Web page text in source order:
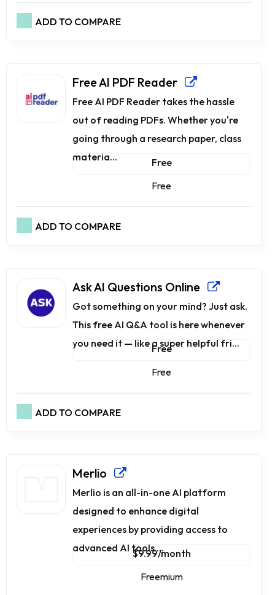
ADD TO COMPARE
Free AI PDF Reader
Free AI PDF Reader takes the hassle
out of reading PDFs. Whether you're
going through a research paper, class
materia...
Free
Free
ADD TO COMPARE
Ask AI Questions Online
Got something on your mind? Just ask.
This free AI Q&A tool is here whenever
you need it — like a super helpful fri...
Free
Free
ADD TO COMPARE
Merlio
Merlio is an all-in-one AI platform
designed to enhance digital
experiences by providing access to
advanced AI tools ...
$9.99/month
Freemium